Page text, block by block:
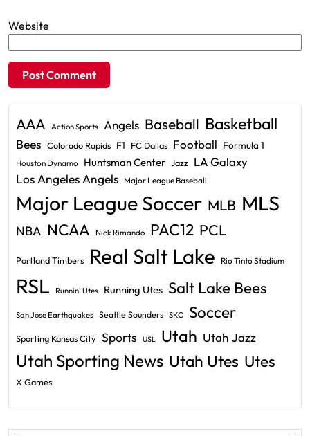
Website
AAA Action Sports Angels Baseball Basketball
Bees Colorado Rapids F1 FC Dallas Football Formula 1
Houston Dynamo Huntsman Center Jazz LA Galaxy
Los Angeles Angels Major League Baseball
Major League Soccer MLB MLS
NBA NCAA Nick Rimando PAC12 PCL
Portland Timbers Real Salt Lake Rio Tinto Stadium
RSL Runnin' Utes Running Utes Salt Lake Bees
San Jose Earthquakes Seattle Sounders SKC Soccer
Sporting Kansas City Sports USL Utah Utah Jazz
Utah Sporting News Utah Utes Utes
X Games